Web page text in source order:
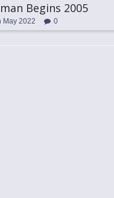
Begins 2005
May 2022 0